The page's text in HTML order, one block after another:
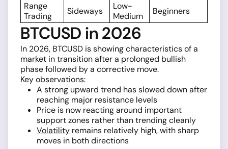
Range
Trading
Sideways
Low-
Medium
Beginners
BTCUSD in 2026
In 2026, BTCUSD is showing characteristics of a
market in transition after a prolonged bullish
phase followed by a corrective move.
Key observations:
A strong upward trend has slowed down after
reaching major resistance levels
Price is now reacting around important
support zones rather than trending cleanly
Volatility remains relatively high, with sharp
moves in both directions